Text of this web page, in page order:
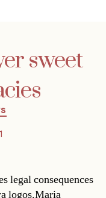
sweet
legal consequences
logos.Maria